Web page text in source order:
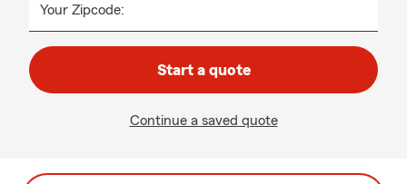
Your Zipcode:
Start a quote
Continue a saved quote